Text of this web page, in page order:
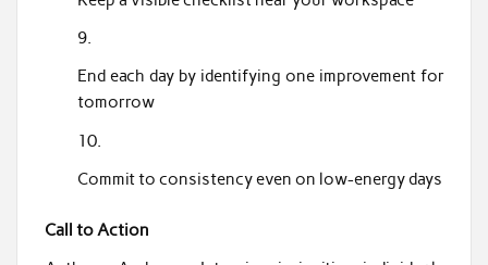
End each day by identifying one improvement for
tomorrow
Commit to consistency even on low-energy days
Call to Action